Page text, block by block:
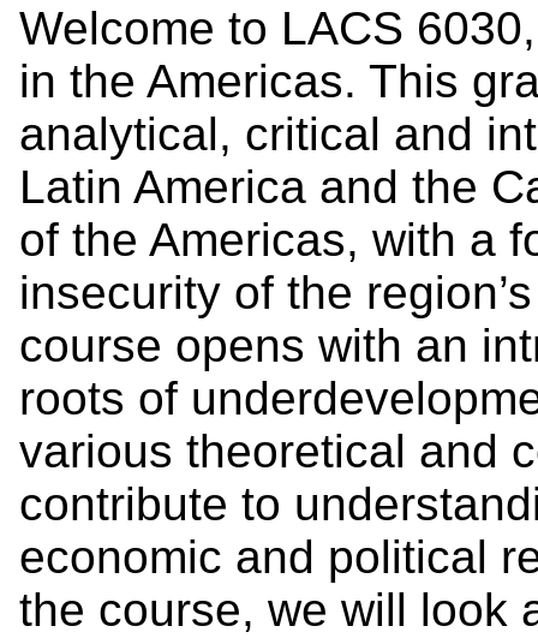
Welcome to LACS
in the Americas. This
analytical, critical and
Latin America and the
of the Americas, with a
insecurity of the
course opens with an
roots of
various theoretical and
contribute to
economic and political
the course, we will look